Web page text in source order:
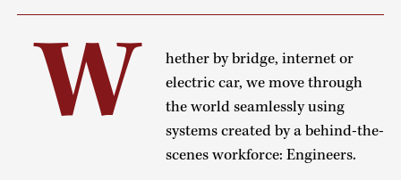
W
hether by bridge, internet or
electric car, we move through
the world seamlessly using
systems created by a behind-the-
scenes workforce: Engineers.